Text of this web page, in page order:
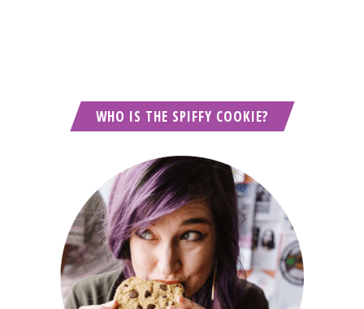
WHO IS THE SPIFFY COOKIE?